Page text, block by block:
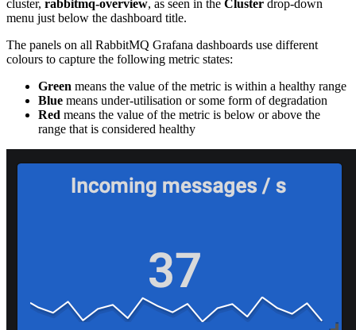
cluster, rabbitmq-overview, as seen in the Cluster drop-down
menu just below the dashboard title.
The panels on all RabbitMQ Grafana dashboards use different
colours to capture the following metric states:
Green means the value of the metric is within a healthy range
Blue means under-utilisation or some form of degradation
Red means the value of the metric is below or above the
range that is considered healthy